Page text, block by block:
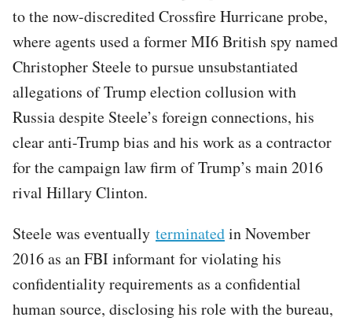
to the now-discredited Crossfire Hurricane probe,
where agents used a former MI6 British spy named
Christopher Steele to pursue unsubstantiated
allegations of Trump election collusion with
Russia despite Steele’s foreign connections, his
clear anti-Trump bias and his work as a contractor
for the campaign law firm of Trump’s main 2016
rival Hillary Clinton.
Steele was eventually terminatedin November
2016 as an FBI informant for violating his
confidentiality requirements as a confidential
human source, disclosing his role with the bureau,